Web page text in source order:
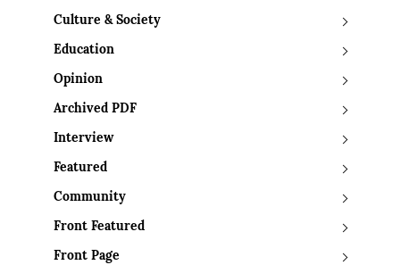
Culture & Society
Education
Opinion
Archived PDF
Interview
Featured
Community
Front Featured
Front Page